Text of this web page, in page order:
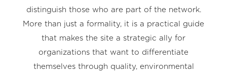
distinguish those who are part of the network.
More than just a formality, it is a practical guide
that makes the site a strategic ally for
organizations that want to differentiate
themselves through quality, environmental